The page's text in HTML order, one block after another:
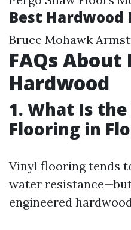
Best Hardwood
Bruce Mohawk
FAQs
Hardwood
1. What Is
Flooring in
Vinyl flooring tends
water
engineered